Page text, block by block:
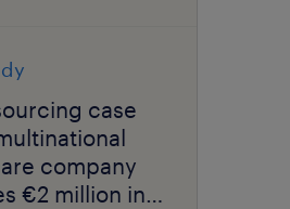
case
company
€2 million in